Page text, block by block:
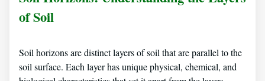
of Soil
Soil horizons are distinct layers of soil that are parallel to the
soil surface. Each layer has unique physical, chemical, and